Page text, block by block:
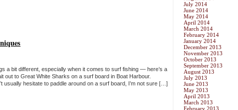
a bit different, especially when it comes to surf fishing — here’s a
out to Great White Sharks on a surf board in Boat Harbour.
usually hesitate to paddle around on a surf board, I’m not sure […]
July 2014
June 2014
May 2014
April 2014
March 2014
February 2014
January 2014
December 2013
November 2013
October 2013
September 2013
August 2013
July 2013
June 2013
May 2013
April 2013
March 2013
February 2013